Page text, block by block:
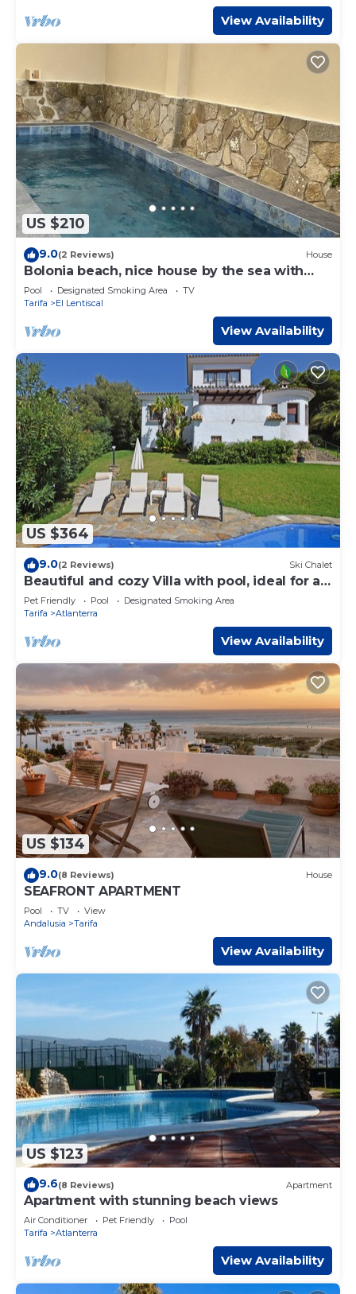
View Availability
US $210
9.0(2 Reviews) House
Bolonia beach, nice house by the sea with
pool
Pool Designated Smoking Area
TV
Tarifa
El Lentiscal
View Availability
US $364
9.0(2 Reviews) Ski Chalet
Beautiful and cozy Villa with pool, ideal for a
family. 6 Pax
Pet Friendly Pool
Designated Smoking Area
Tarifa
Atlanterra
View Availability
US $134
9.0(8 Reviews) House
SEAFRONT APARTMENT
Pool TV
View
Andalusia
Tarifa
View Availability
US $123
9.6(8 Reviews) Apartment
Apartment with stunning beach views
Air Conditioner Pet Friendly
Pool
Tarifa
Atlanterra
View Availability